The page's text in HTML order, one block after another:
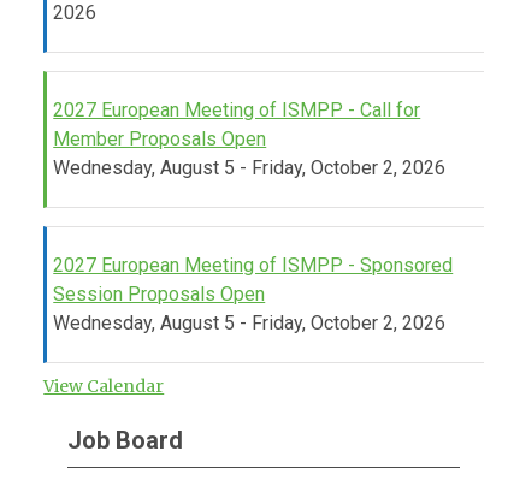
2026
2027 European Meeting of ISMPP - Call for
Member Proposals Open
Wednesday, August 5 - Friday, October 2, 2026
2027 European Meeting of ISMPP - Sponsored
Session Proposals Open
Wednesday, August 5 - Friday, October 2, 2026
View Calendar
Job Board